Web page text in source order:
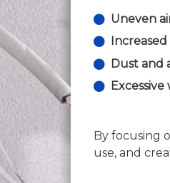
Uneven
Dust and
By focusing
use, and